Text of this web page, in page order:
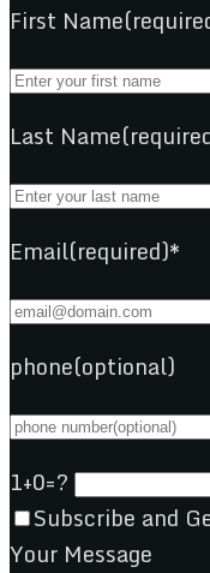
First
Last
Email(required)*
phone(optional)
1+0=?
Subscribe and
Your Message